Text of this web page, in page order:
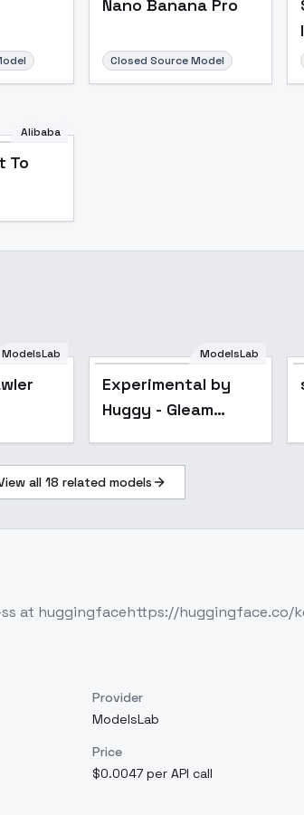
Nano Banana Pro
Closed Source Model
Alibaba
To
ModelsLab
Popular
ModelsLab
Experimental by
Huggy - Gleam
all 18 related models
ss at huggingfacehttps://
Provider
ModelsLab
Price
$0.0047 per API call